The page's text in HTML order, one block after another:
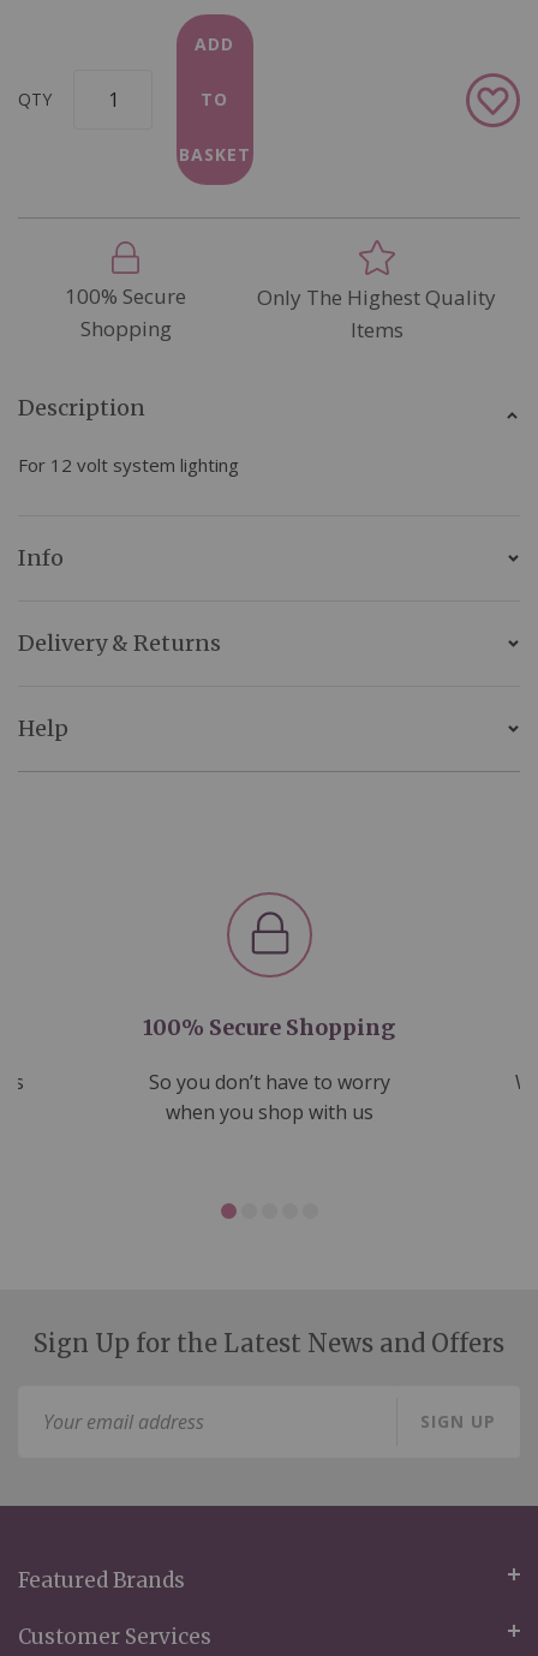
QTY
ADD
TO
BASKET
Add
to
100% Secure
Shopping
Only The Highest Quality
Items
Description
For 12 volt system lighting
Info
Delivery & Returns
Help
100% Secure Shopping
So you don’t have to worry
when you shop with us
Sign Up for the Latest News and Offers
SIGN UP
Featured Brands
Customer Services